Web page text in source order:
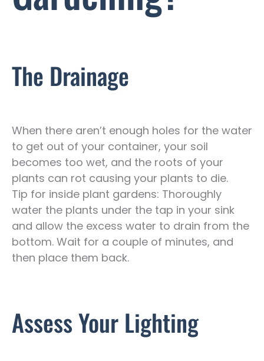
The Drainage
When there aren’t enough holes for the water
to get out of your container, your soil
becomes too wet, and the roots of your
plants can rot causing your plants to die.
Tip for inside plant gardens: Thoroughly
water the plants under the tap in your sink
and allow the excess water to drain from the
bottom. Wait for a couple of minutes, and
then place them back.
Assess Your Lighting